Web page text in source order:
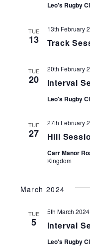
Leo's Rugby
TUE
13 Track
13th February
TUE
20 Interval
20th February
Leo's Rugby
TUE
27 Hill
27th February
Carr Manor
Kingdom
March 2024
TUE
5 Interval
5th March
Leo's Rugby